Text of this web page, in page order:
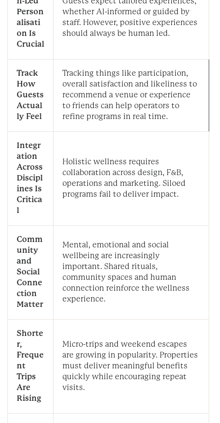
Person
alisati
on Is
Crucial
whether AI-informed or guided by
staff. However, positive experiences
should always be human led.
Track
How
Guests
Actual
ly Feel
Tracking things like participation,
overall satisfaction and likeliness to
recommend a venue or experience
to friends can help operators to
refine programs in real time.
Integr
ation
Across
Discipl
ines Is
Critica
l
Holistic wellness requires
collaboration across design, F&B,
operations and marketing. Siloed
programs fail to deliver impact.
Comm
unity
and
Social
Conne
ction
Matter
Mental, emotional and social
wellbeing are increasingly
important. Shared rituals,
community spaces and human
connection reinforce the wellness
experience.
Shorte
r,
Freque
nt
Trips
Are
Rising
Micro-trips and weekend escapes
are growing in popularity. Properties
must deliver meaningful benefits
quickly while encouraging repeat
visits.